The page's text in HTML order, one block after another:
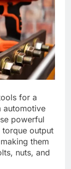
for a
automotive
powerful
output
them
nuts, and